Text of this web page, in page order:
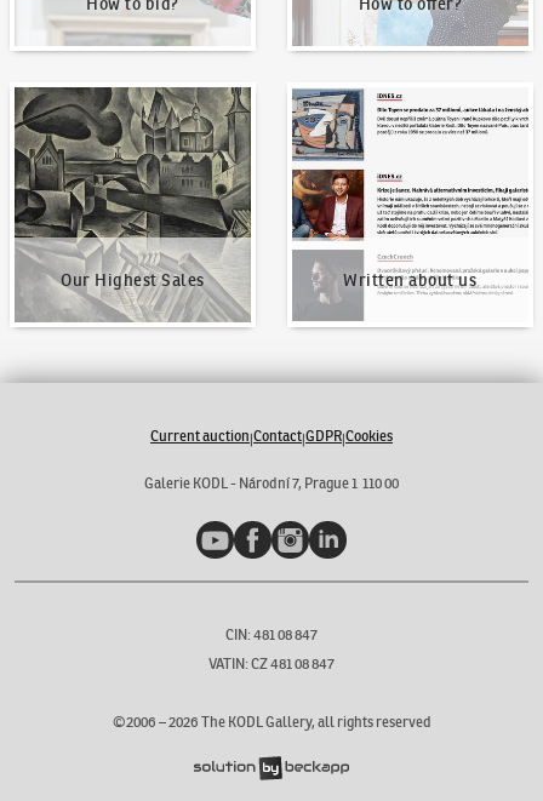
Our Highest Sales
Our Highest Sales
Written about us
Written about us
Current auction|Contact|GDPR|Cookies
Galerie KODL - Národní 7, Prague 1 110 00
YouTubeFacebookInstagramLinkedIn
CIN: 481 08 847
VATIN: CZ 481 08 847
©2006 –2026 The KODL Gallery, all rights reserved